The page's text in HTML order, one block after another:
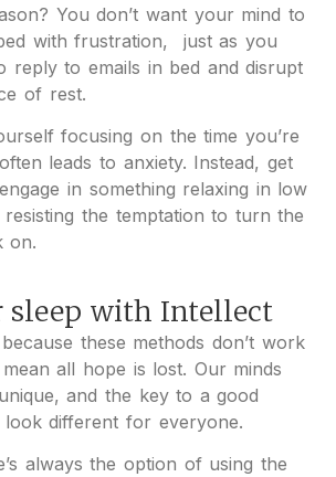
You don’t want your mind to
with frustration, just as you
reply to emails in bed and disrupt
of rest.
focusing on the time you’re
leads to anxiety. Instead, get
in something relaxing in low
the temptation to turn the
on.
sleep with Intellect
these methods don’t work
all hope is lost. Our minds
and the key to a good
look different for everyone.
always the option of using the